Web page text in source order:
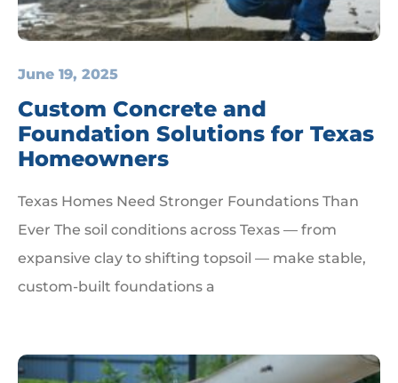
Custom Concrete and
Foundation Solutions for Texas
Homeowners
June 19, 2025
Texas Homes Need Stronger Foundations Than
Ever The soil conditions across Texas — from
expansive clay to shifting topsoil — make stable,
custom-built foundations a